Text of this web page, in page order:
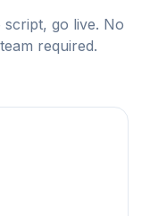
go live. No
required.